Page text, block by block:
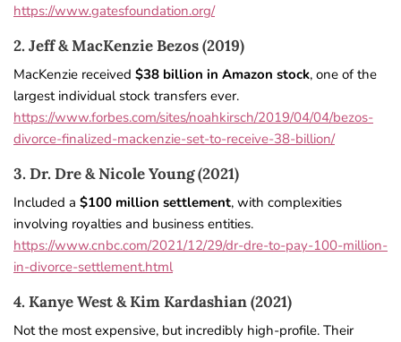
https://www.gatesfoundation.org/
2. Jeff & MacKenzie Bezos (2019)
MacKenzie received $38 billion in Amazon stock, one of the
largest individual stock transfers ever.
https://www.forbes.com/sites/noahkirsch/2019/04/04/bezos-
divorce-finalized-mackenzie-set-to-receive-38-billion/
3. Dr. Dre & Nicole Young (2021)
Included a $100 million settlement, with complexities
involving royalties and business entities.
https://www.cnbc.com/2021/12/29/dr-dre-to-pay-100-million-
in-divorce-settlement.html
4. Kanye West & Kim Kardashian (2021)
Not the most expensive, but incredibly high-profile. Their